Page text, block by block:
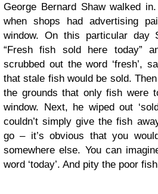
George Bernard Shaw walked
when shops had advertising
window. On this particular day
“Fresh fish sold here today”
scrubbed out the word ‘fresh’,
that stale fish would be sold. Then
the grounds that only fish were
window. Next, he wiped out
couldn’t simply give the fish
go – it’s obvious that you
somewhere else. You can
word ‘today’. And pity the poor